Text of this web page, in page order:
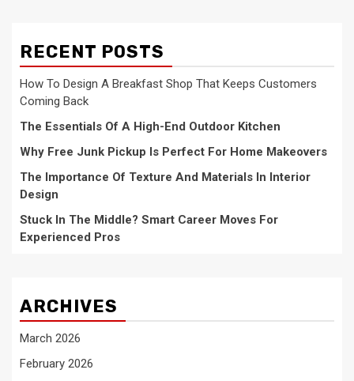
RECENT POSTS
How To Design A Breakfast Shop That Keeps Customers
Coming Back
The Essentials Of A High-End Outdoor Kitchen
Why Free Junk Pickup Is Perfect For Home Makeovers
The Importance Of Texture And Materials In Interior
Design
Stuck In The Middle? Smart Career Moves For
Experienced Pros
ARCHIVES
March 2026
February 2026